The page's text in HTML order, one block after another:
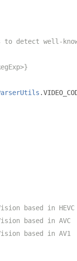
detect well-
.
based in HEVC
based in AVC
based in AV1